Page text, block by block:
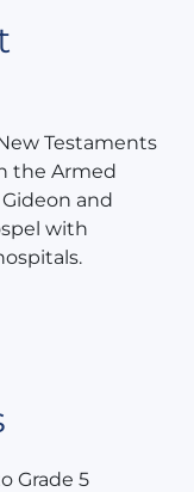
Testaments
the Armed
and
with
Grade 5